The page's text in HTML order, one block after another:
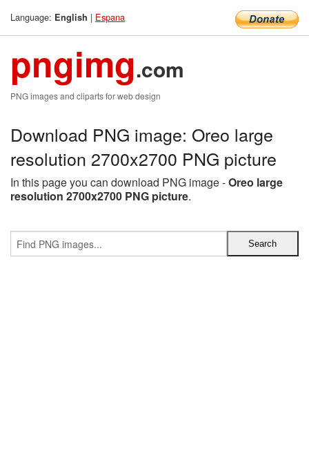
Language: English | Espana
pngimg.com
PNG images and cliparts for web design
Download PNG image: Oreo large
resolution 2700x2700 PNG picture
In this page you can download PNG image -Oreo large
resolution 2700x2700 PNG picture.